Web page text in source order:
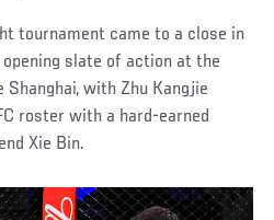
tournament came to a close in
slate of action at the
with Zhu Kangjie
roster with a hard-earned
Xie Bin.